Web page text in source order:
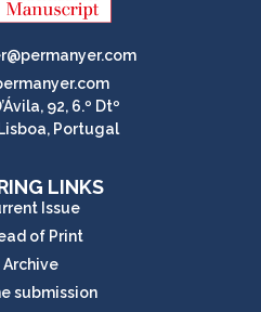
92, 6.º Dtº
Portugal
LINKS
Issue
of Print
Archive
submission